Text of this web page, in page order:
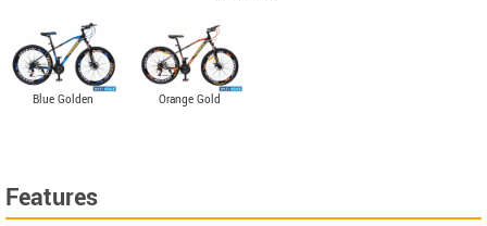
Blue Golden Orange Gold
Features